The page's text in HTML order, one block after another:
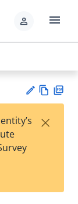
person menu
est
t
w
×